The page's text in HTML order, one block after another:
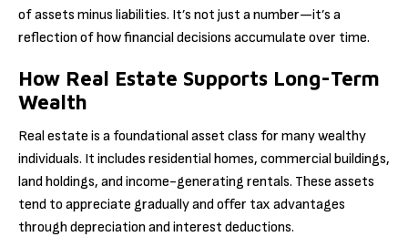
of assets minus liabilities. It’s not just a number—it’s a
reflection of how financial decisions accumulate over time.
How Real Estate Supports Long-Term
Wealth
Real estate is a foundational asset class for many wealthy
individuals. It includes residential homes, commercial buildings,
land holdings, and income-generating rentals. These assets
tend to appreciate gradually and offer tax advantages
through depreciation and interest deductions.